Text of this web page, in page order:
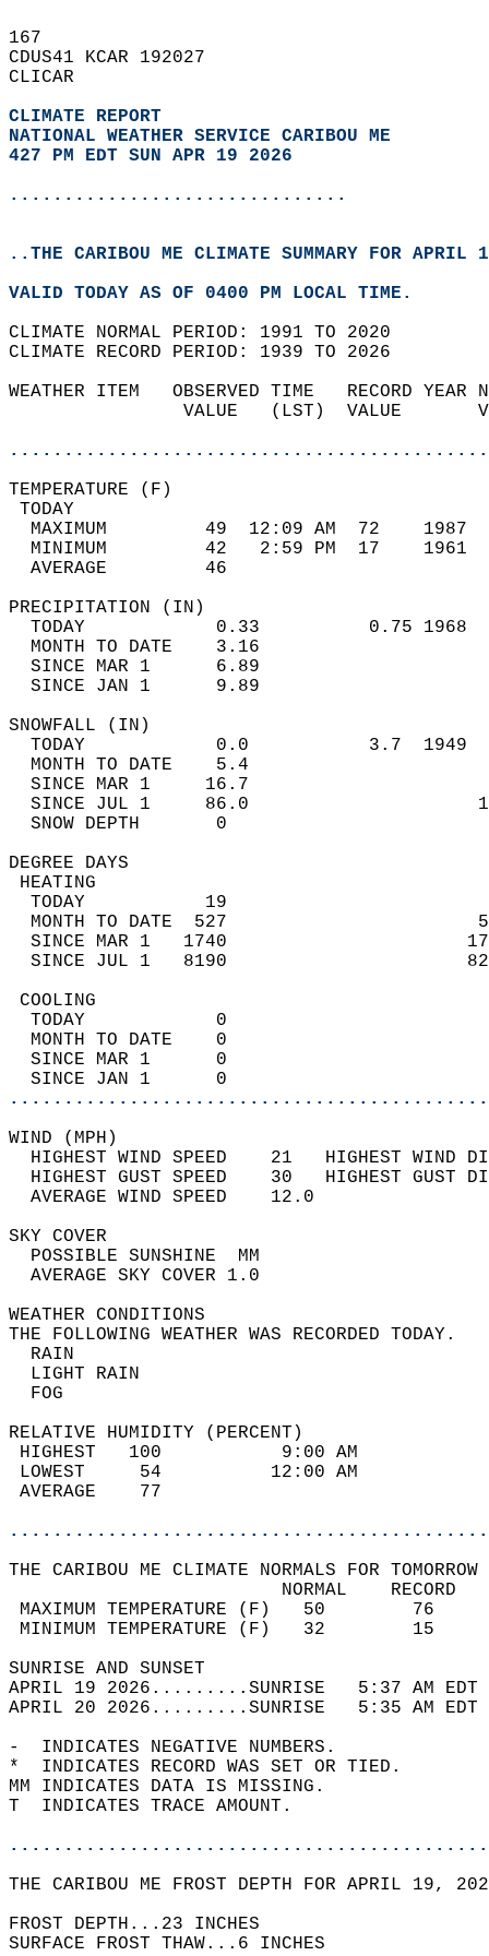
167
CDUS41 KCAR 192027
CLICAR
CLIMATE REPORT
NATIONAL WEATHER SERVICE CARIBOU ME
427 PM EDT SUN APR 19 2026
...............................
..THE CARIBOU ME CLIMATE SUMMARY FOR APRIL
VALID TODAY AS OF 0400 PM LOCAL TIME.
CLIMATE NORMAL PERIOD: 1991 TO 2020
CLIMATE RECORD PERIOD: 1939 TO 2026
WEATHER ITEM   OBSERVED TIME   RECORD
VALUE   (LST)  VALUE
MAXIMUM         49  12:09 AM  72
MINIMUM         42   2:59 PM  17
AVERAGE         46
TODAY            0.33          0.75
MONTH TO DATE    3.16
SINCE MAR 1      6.89
SINCE JAN 1      9.89
TODAY            0.0           3.7
MONTH TO DATE    5.4
SINCE MAR 1     16.7
SINCE JUL 1     86.0
SNOW DEPTH
DEGREE
TODAY           19
MONTH TO DATE  527
SINCE MAR 1   1740
SINCE JUL 1   8190
TODAY            0
MONTH TO DATE    0
SINCE MAR 1      0
SINCE JAN 1      0
WIND
HIGHEST WIND SPEED    21   HIGHEST
HIGHEST GUST SPEED    30   HIGHEST
AVERAGE WIND
SKY
POSSIBLE
AVERAGE SKY
WEATHER
THE FOLLOWING WEATHER
LIGHT
RELATIVE HUMIDITY (PERCENT)
HIGHEST   100
LOWEST     54
THE CARIBOU ME CLIMATE NORMALS FOR
MAXIMUM TEMPERATURE
MINIMUM TEMPERATURE
SUNRISE
APRIL 19 2026.........SUNRISE   5:37 AM
APRIL 20 2026.........SUNRISE   5:35 AM
-  INDICATES NEGATIVE NUMBERS.
*  INDICATES RECORD WAS SET OR TIED.
MM INDICATES DATA IS MISSING.
T  INDICATES TRACE AMOUNT.
THE CARIBOU ME FROST DEPTH FOR APRIL 19,
FROST DEPTH...23 INCHES
SURFACE FROST THAW...6 INCHES